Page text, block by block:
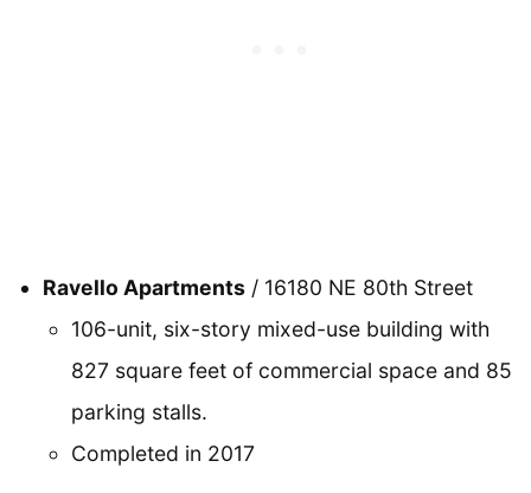
Ravello Apartments / 16180 NE 80th Street
106-unit, six-story mixed-use building with
827 square feet of commercial space and 85
parking stalls.
Completed in 2017